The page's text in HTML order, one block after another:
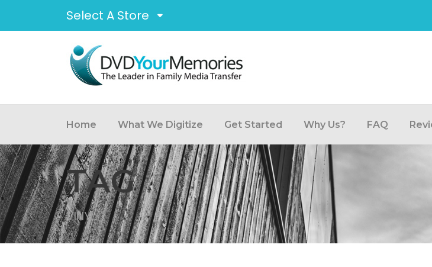
Select A Store
Home What We Digitize Get Started Why Us? FAQ
TAG
VINYL